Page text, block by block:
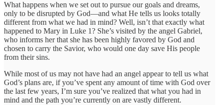
What happens when we set out to pursue our goals and dreams,
only to be disrupted by God—and what He tells us looks totally
different from what we had in mind? Well, isn’t that exactly what
happened to Mary in Luke 1? She’s visited by the angel Gabriel,
who informs her that she has been highly favored by God and
chosen to carry the Savior, who would one day save His people
from their sins.
While most of us may not have had an angel appear to tell us what
God’s plans are, if you’ve spent any amount of time with God over
the last few years, I’m sure you’ve realized that what you had in
mind and the path you’re currently on are vastly different.